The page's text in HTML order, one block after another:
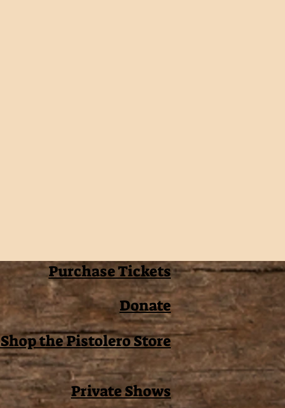
Purchase Tickets
Donate
Shop the Pistolero Store
Private Shows